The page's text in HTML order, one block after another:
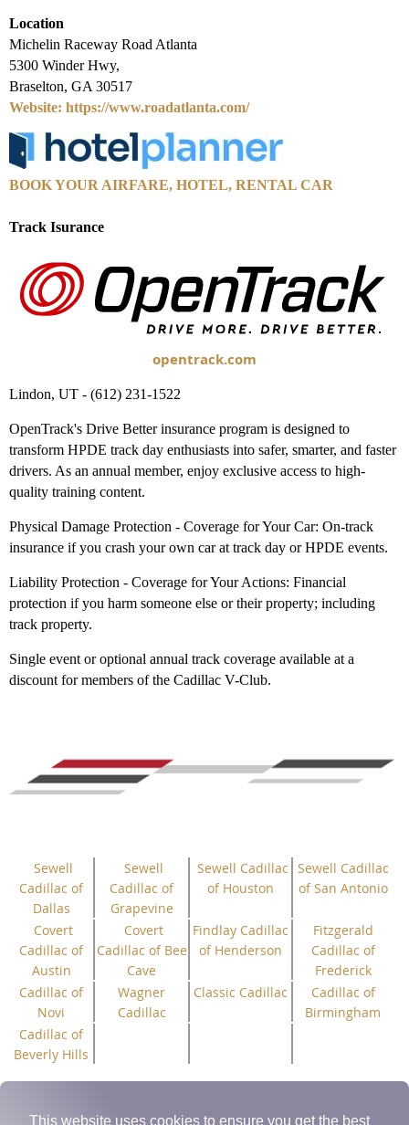
Location
Michelin Raceway Road Atlanta
5300 Winder Hwy,
Braselton, GA 30517
Website: https://www.roadatlanta.com/
BOOK YOUR AIRFARE, HOTEL, RENTAL CAR
Track Isurance
opentrack.com
Lindon, UT - (612) 231-1522
OpenTrack's Drive Better insurance program is designed to
transform HPDE track day enthusiasts into safer, smarter, and faster
drivers. As an annual member, enjoy exclusive access to high-
quality training content.
Physical Damage Protection - Coverage for Your Car: On-track
insurance if you crash your own car at track day or HPDE events.
Liability Protection - Coverage for Your Actions: Financial
protection if you harm someone else or their property; including
track property.
Single event or optional annual track coverage available at a
discount for members of the Cadillac V-Club.
Sewell
Cadillac of
Dallas
Sewell
Cadillac of
Grapevine
Sewell Cadillac
of Houston
Sewell Cadillac
of San Antonio
Covert
Cadillac of
Austin
Covert
Cadillac of Bee
Cave
Findlay Cadillac
of Henderson
Fitzgerald
Cadillac of
Frederick
Cadillac of
Novi
Wagner
Cadillac
Classic Cadillac
Cadillac of
Birmingham
Cadillac of
Beverly Hills
Trademark(s) used with permission of General Motors.
This website uses cookies to ensure you get the best